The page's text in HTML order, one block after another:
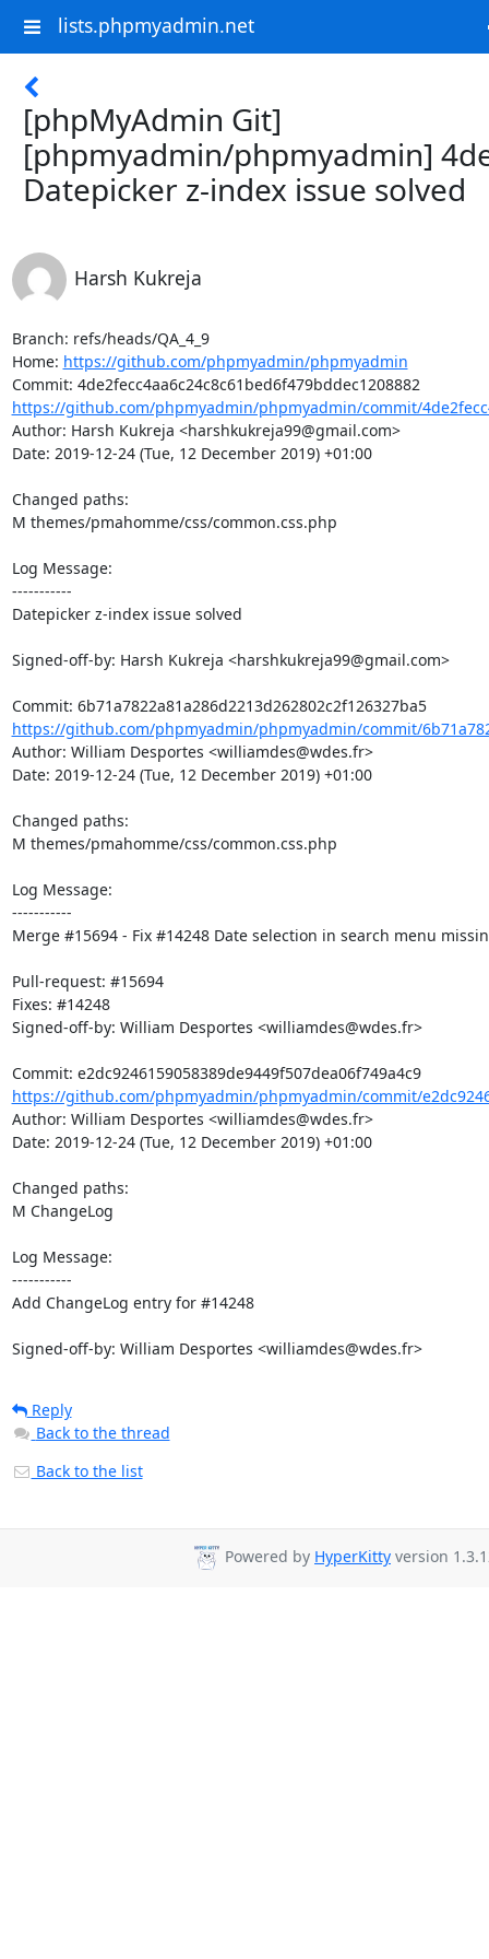
lists.phpmyadmin.net
[phpMyAdmin Git]
[phpmyadmin/phpmyadmin]
Datepicker z-index issue solved
Harsh Kukreja
Branch: refs/heads/QA_4_9
Home: https://github.com/phpmyadmin/phpmyadmin
Commit: 4de2fecc4aa6c24c8c61bed6f479bddec1208882
https://github.com/phpmyadmin/phpmyadmin/commit/
Author: Harsh Kukreja <harshkukreja99@gmail.com>
Date: 2019-12-24 (Tue, 12 December 2019) +01:00
Changed paths:
M themes/pmahomme/css/common.css.php
Log Message:
-----------
Datepicker z-index issue solved
Signed-off-by: Harsh Kukreja <harshkukreja99@gmail.com>
Commit: 6b71a7822a81a286d2213d262802c2f126327ba5
https://github.com/phpmyadmin/phpmyadmin/commit/
Author: William Desportes <williamdes@wdes.fr>
Date: 2019-12-24 (Tue, 12 December 2019) +01:00
Changed paths:
M themes/pmahomme/css/common.css.php
Log Message:
-----------
Merge #15694 - Fix #14248 Date selection in search menu
Pull-request: #15694
Fixes: #14248
Signed-off-by: William Desportes <williamdes@wdes.fr>
Commit: e2dc9246159058389de9449f507dea06f749a4c9
https://github.com/phpmyadmin/phpmyadmin/commit/
Author: William Desportes <williamdes@wdes.fr>
Date: 2019-12-24 (Tue, 12 December 2019) +01:00
Changed paths:
M ChangeLog
Log Message:
-----------
Add ChangeLog entry for #14248
Signed-off-by: William Desportes <williamdes@wdes.fr>
Reply
Back to the thread
Back to the list
Powered by HyperKitty version